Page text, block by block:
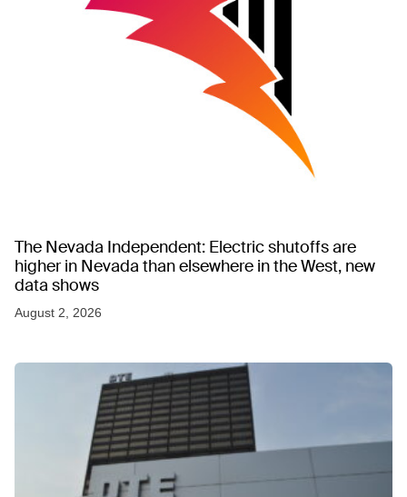
The Nevada Independent: Electric shutoffs are
higher in Nevada than elsewhere in the West, new
data shows
August 2, 2026